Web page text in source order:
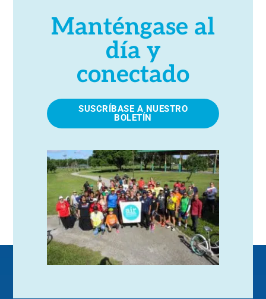
Manténgase al
día y
conectado
SUSCRÍBASE A NUESTRO
BOLETÍN